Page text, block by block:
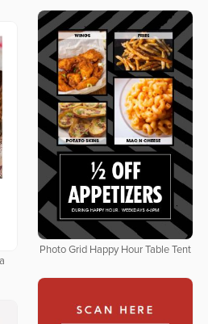
Photo Grid Happy Hour Table Tent